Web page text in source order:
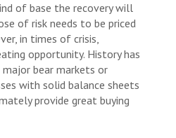
of base the recovery will
of risk needs to be priced
in times of crisis,
opportunity. History has
bear markets or
with solid balance sheets
provide great buying